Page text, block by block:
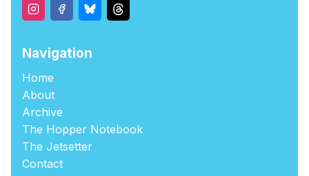
Navigation
Home
About
Archive
The Hopper Notebook
The Jetsetter
Contact